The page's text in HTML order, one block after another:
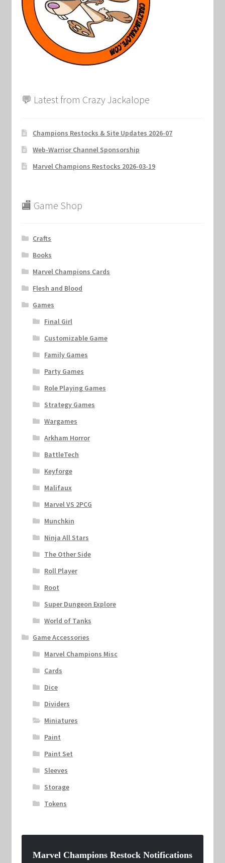
💬 Latest from Crazy Jackalope
Champions Restocks & Site Updates 2026-07
Web-Warrior Channel Sponsorship
Marvel Champions Restocks 2026-03-19
🏬 Game Shop
Crafts
Books
Marvel Champions Cards
Flesh and Blood
Games
Final Girl
Customizable Game
Family Games
Party Games
Role Playing Games
Strategy Games
Wargames
Arkham Horror
BattleTech
Keyforge
Malifaux
Marvel VS 2PCG
Munchkin
Ninja All Stars
The Other Side
Roll Player
Root
Super Dungeon Explore
World of Tanks
Game Accessories
Marvel Champions Misc
Cards
Dice
Dividers
Miniatures
Paint
Paint Set
Sleeves
Storage
Tokens
Marvel Champions Restock Notifications